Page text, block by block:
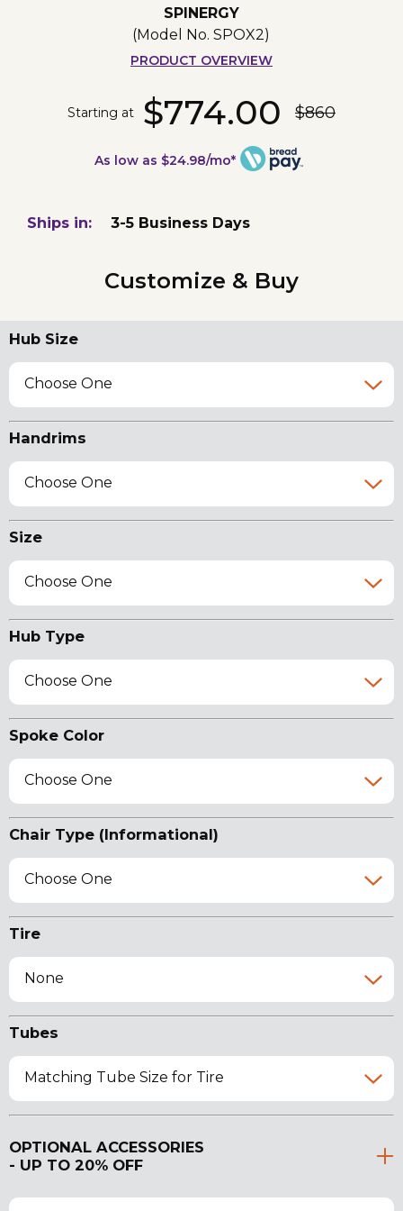
SPINERGY
(Model No.SPOX2)
PRODUCT OVERVIEW
Starting at $774.00 $860
As low as $24.98/mo*
Ships in: 3-5 Business Days
Customize & Buy
Hub Size
Choose One
Handrims
Choose One
Size
Choose One
Hub Type
Choose One
Spoke Color
Choose One
Chair Type (Informational)
Choose One
Tire
None
Tubes
Matching Tube Size for Tire
OPTIONAL ACCESSORIES
- UP TO 20% OFF